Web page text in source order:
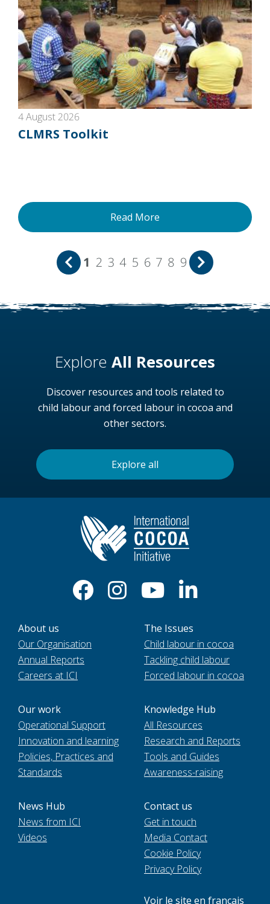
4 August 2026
CLMRS Toolkit
Read More
1 2 3 4 5 6 7 8 9
Explore All Resources
Discover resources and tools related to
child labour and forced labour in cocoa and
other sectors.
Explore all
About us
Our Organisation
Annual Reports
Careers at ICI
The Issues
Child labour in cocoa
Tackling child labour
Forced labour in cocoa
Our work
Operational Support
Innovation and learning
Policies, Practices and
Standards
Knowledge Hub
All Resources
Research and Reports
Tools and Guides
Awareness-raising
News Hub
News from ICI
Videos
Contact us
Get in touch
Media Contact
Cookie Policy
Privacy Policy
Voir le site en français